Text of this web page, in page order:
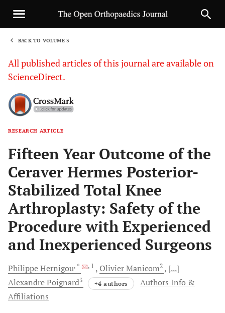
BACK TO VOLUME 3
All published articles of this journal are available on
ScienceDirect.
RESEARCH ARTICLE
Fifteen Year Outcome of the
Ceraver Hermes Posterior-
Stabilized Total Knee
Arthroplasty: Safety of the
Procedure with Experienced
and Inexperienced Surgeons
PhilippeHernigou, * , 1 OlivierManicom2
[...]
AlexandrePoignard3 +4 authors
Authors Info &
Affiliations